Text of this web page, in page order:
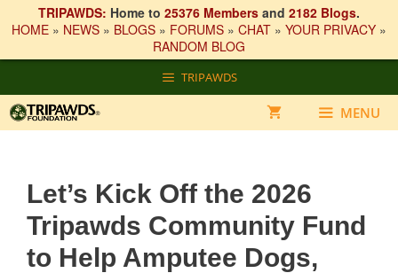
TRIPAWDS: Home to 25376 Members and 2182 Blogs.
HOME » NEWS » BLOGS » FORUMS » CHAT » YOUR PRIVACY »
RANDOM BLOG
to
content
TRIPAWDS
MENU
Let’s Kick Off the 2026
Tripawds Community Fund
to Help Amputee Dogs,